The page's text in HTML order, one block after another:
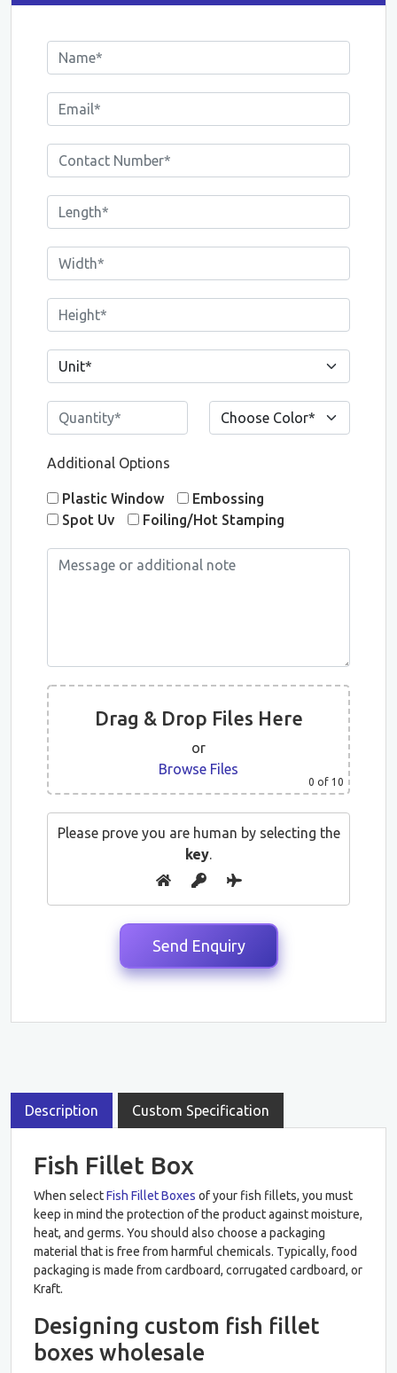
Additional Options
Plastic Window
Embossing
Spot Uv
Foiling/Hot Stamping
Drag & Drop Files Here
or
Browse Files
0 of 10
Please prove you are human by selecting the
key.
Description Custom Specification
Fish Fillet Box
When selectFish Fillet Boxes of your fish fillets, you must
keep in mind the protection of the product against moisture,
heat, and germs. You should also choose a packaging
material that is free from harmful chemicals. Typically, food
packaging is made from cardboard, corrugated cardboard, or
Kraft.
Designing custom fish fillet
boxes wholesale